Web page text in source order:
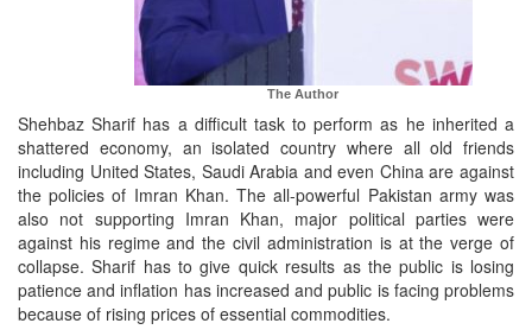
The Author
Shehbaz Sharif has a difficult task to perform as he inherited a
shattered economy, an isolated country where all old friends
including United States, Saudi Arabia and even China are against
the policies of Imran Khan. The all-powerful Pakistan army was
also not supporting Imran Khan, major political parties were
against his regime and the civil administration is at the verge of
collapse. Sharif has to give quick results as the public is losing
patience and inflation has increased and public is facing problems
because of rising prices of essential commodities.